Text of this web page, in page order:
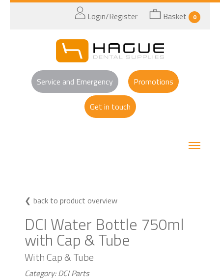
Login/Register Basket 0
Service and Emergency Promotions
Get in touch
back to product overview
DCI Water Bottle 750ml
with Cap & Tube
With Cap & Tube
Category: DCI Parts